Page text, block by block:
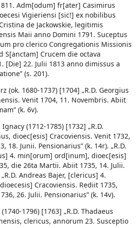
Adm[odum] fr[ater] Casimirus
Vigieriensi [sic!] ex nobilibus
de Jackowskie, legitimis
Maii anno Domini 1791. Suceptus
pro clerico Congregationis Missionis
S[anctam] Crucem die octava
[Die] 22. Julii 1813 anno dimissus a
(s. 201).
(ok. 1680-1737) [1704] „R.D. Georgius
Venit 1704, 11. Novembris. Abiit
(k. 6v).
Ignacy (1712-1785) [1732] „R.D.
dioec[esis] Cracoviensis. Venit 1732,
18. Junii. Pensionarius” (k. 14r). „R.D.
4. min[orum] ord[inum], dioec[esis]
die 26ta Martii. Abiit 1735, 14. Julii.
Andreas Bajer, [clericus] 4.
Cracoviensis. Rediit 1735,
26. Julii. Pensionarius” (k. 14v).
(1740-1796) [1763] „R.D. Thadaeus
clericus, annorum 23. Susceptio